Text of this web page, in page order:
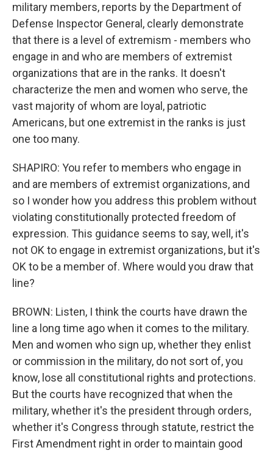
military members, reports by the Department of
Defense Inspector General, clearly demonstrate
that there is a level of extremism - members who
engage in and who are members of extremist
organizations that are in the ranks. It doesn't
characterize the men and women who serve, the
vast majority of whom are loyal, patriotic
Americans, but one extremist in the ranks is just
one too many.
SHAPIRO: You refer to members who engage in
and are members of extremist organizations, and
so I wonder how you address this problem without
violating constitutionally protected freedom of
expression. This guidance seems to say, well, it's
not OK to engage in extremist organizations, but it's
OK to be a member of. Where would you draw that
line?
BROWN: Listen, I think the courts have drawn the
line a long time ago when it comes to the military.
Men and women who sign up, whether they enlist
or commission in the military, do not sort of, you
know, lose all constitutional rights and protections.
But the courts have recognized that when the
military, whether it's the president through orders,
whether it's Congress through statute, restrict the
First Amendment right in order to maintain good